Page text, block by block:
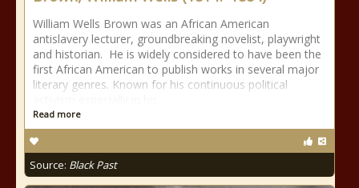
William Wells Brown was an African American
antislavery lecturer, groundbreaking novelist, playwright
and historian. He is widely considered to have been the
first African American to publish works in several major
literary genres. Known for his continuous political
Read more
Source: Black Past